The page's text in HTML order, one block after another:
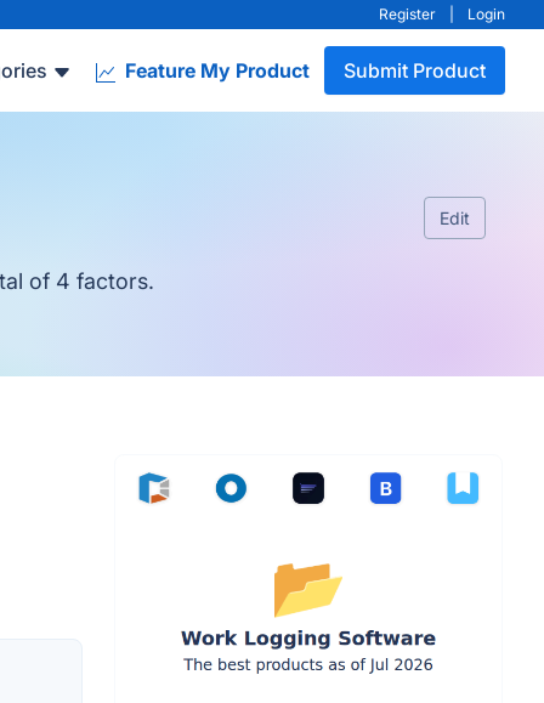
Register Login
Feature My Product Submit Product
Edit
of 4 factors.